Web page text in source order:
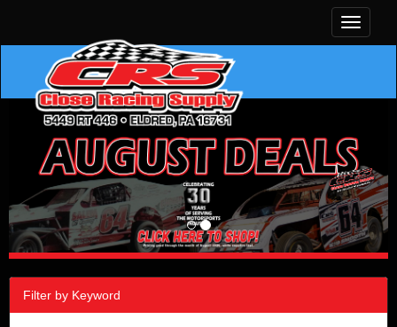
Toggle
Filter by Keyword